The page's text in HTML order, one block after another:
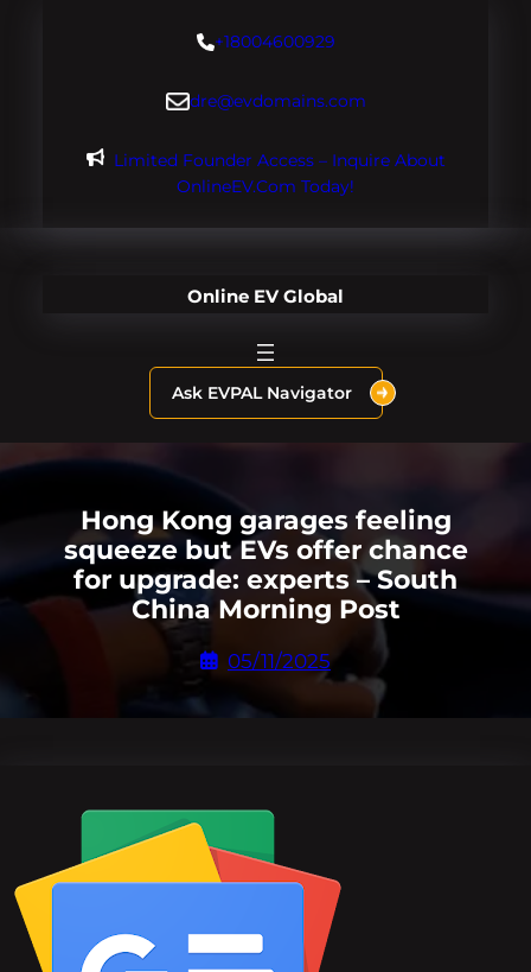
+18004600929
dre@evdomains.com
Limited Founder Access – Inquire About
OnlineEV.com Today!
Online EV Global
Ask EVPAL Navigator
Hong Kong garages feeling
squeeze but EVs offer chance
for upgrade: experts – South
China Morning Post
05/11/2025